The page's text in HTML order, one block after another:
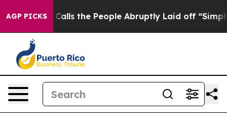
AGP PICKS
the People Abruptly Laid off “Simply a Math